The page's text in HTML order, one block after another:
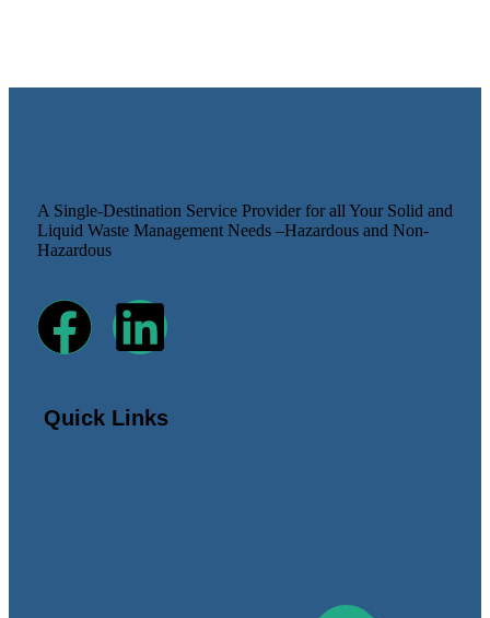
A Single-Destination Service Provider for all Your Solid and
Liquid Waste Management Needs –Hazardous and Non-
Hazardous
Quick Links